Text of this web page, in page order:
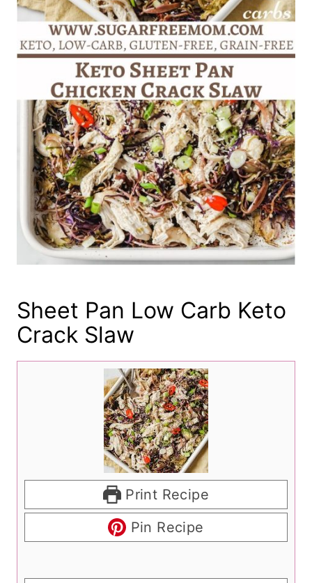
Sheet Pan Low Carb Keto
Crack Slaw
Print Recipe
Pin Recipe